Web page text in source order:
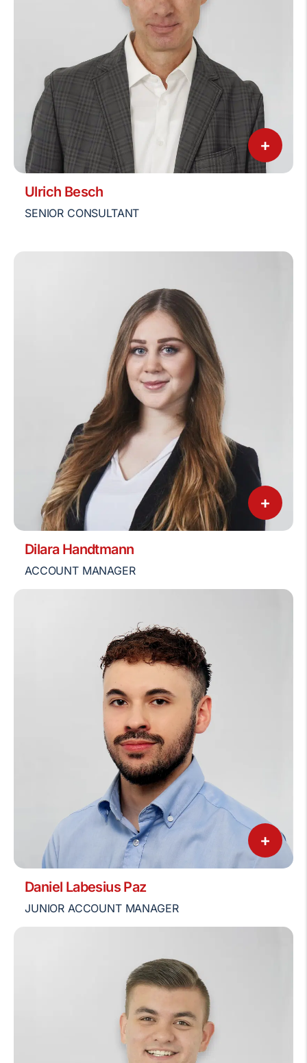
+
Ulrich Besch
SENIOR CONSULTANT
+
Dilara Handtmann
ACCOUNT MANAGER
+
Daniel Labesius Paz
JUNIOR ACCOUNT MANAGER